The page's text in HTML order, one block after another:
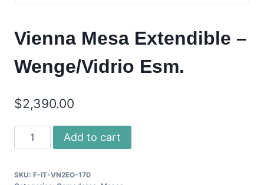
Vienna Mesa Extendible –
Wenge/Vidrio Esm.
$2,390.00
Vienna
Mesa
-
Add to cart
SKU: F-IT-VN2EO-170